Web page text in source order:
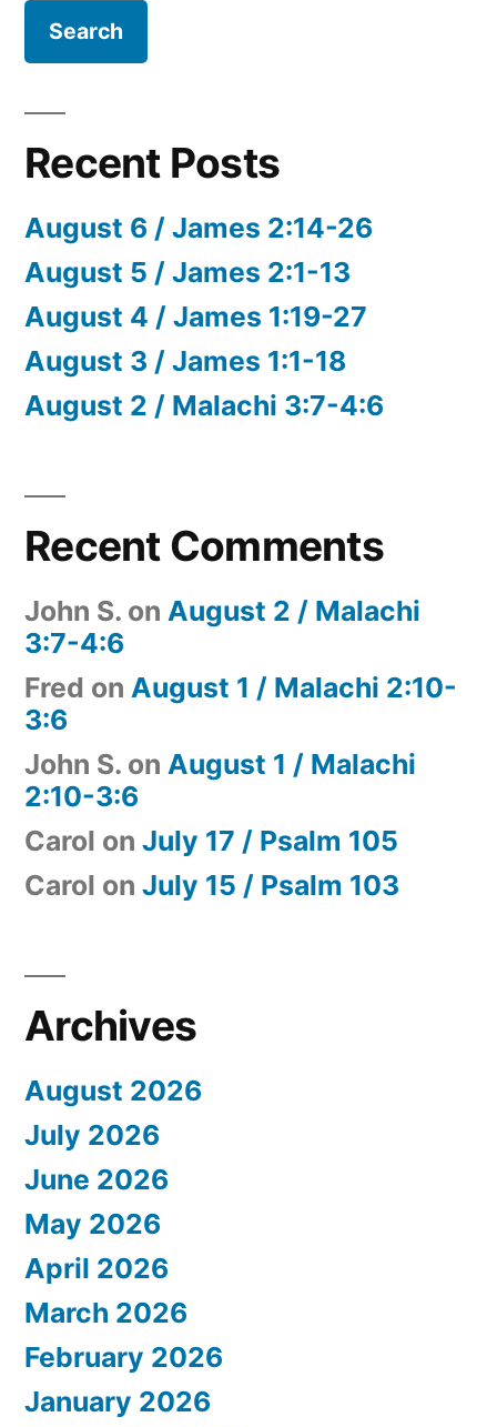
Recent Posts
August 6 / James 2:14-26
August 5 / James 2:1-13
August 4 / James 1:19-27
August 3 / James 1:1-18
August 2 / Malachi 3:7-4:6
Recent Comments
John S. on August 2 / Malachi
3:7-4:6
Fred on August 1 / Malachi 2:10-
3:6
John S. on August 1 / Malachi
2:10-3:6
Carol on July 17 / Psalm 105
Carol on July 15 / Psalm 103
Archives
August 2026
July 2026
June 2026
May 2026
April 2026
March 2026
February 2026
January 2026